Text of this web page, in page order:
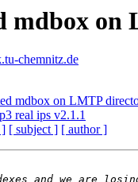
mdbox on
chemnitz.de
mdbox on LMTP
real ips v2.1.1
] [ subject ] [ author ]